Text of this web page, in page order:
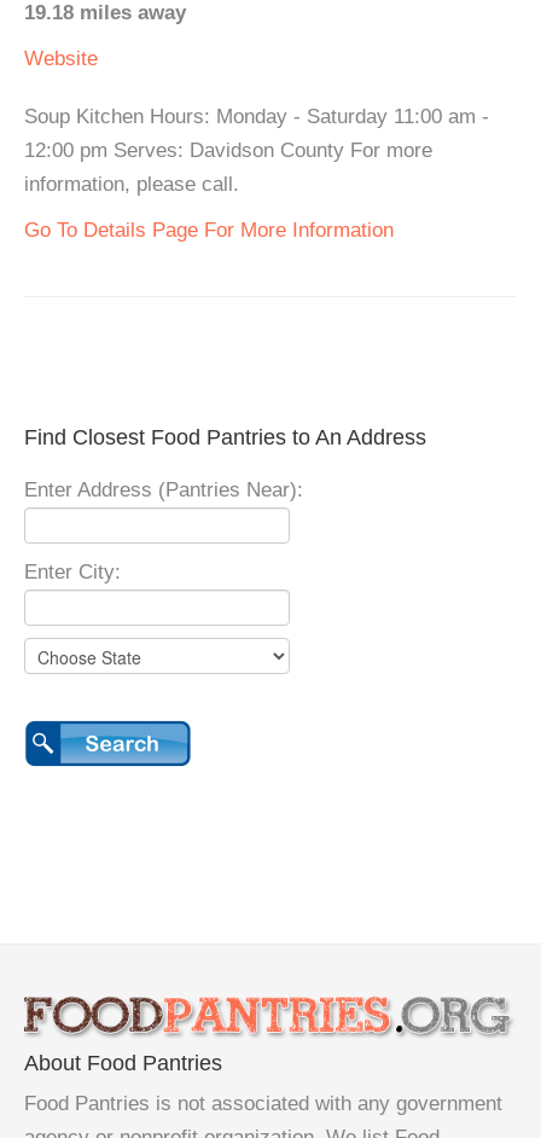
19.18 miles away
Website
Soup Kitchen Hours: Monday - Saturday 11:00 am -
12:00 pm Serves: Davidson County For more
information, please call.
Go To Details Page For More Information
Find Closest Food Pantries to An Address
Enter Address (Pantries Near):
Enter City:
About Food Pantries
Food Pantries is not associated with any government